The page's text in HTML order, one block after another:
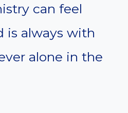
can feel
is always with
alone in the